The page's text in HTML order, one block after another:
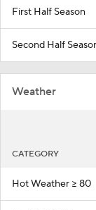
First Half Season
Second Half
Weather
CATEGORY
Hot Weather >= 80